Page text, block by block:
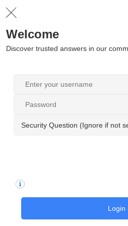
Welcome
Discover trusted answers in our
Security Question (Ignore if not
Login